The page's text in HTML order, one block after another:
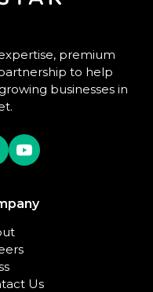
premium
to help
businesses in
Us